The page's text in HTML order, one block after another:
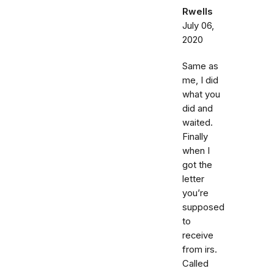
Rwells
July 06,
2020
Same as
me, I did
what you
did and
waited.
Finally
when I
got the
letter
you’re
supposed
to
receive
from irs.
Called